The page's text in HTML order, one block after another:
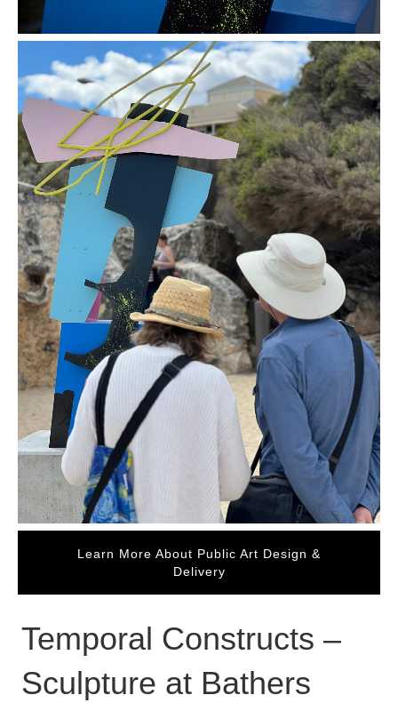
Learn More About Public Art Design &
Delivery
Temporal Constructs –
Sculpture at Bathers